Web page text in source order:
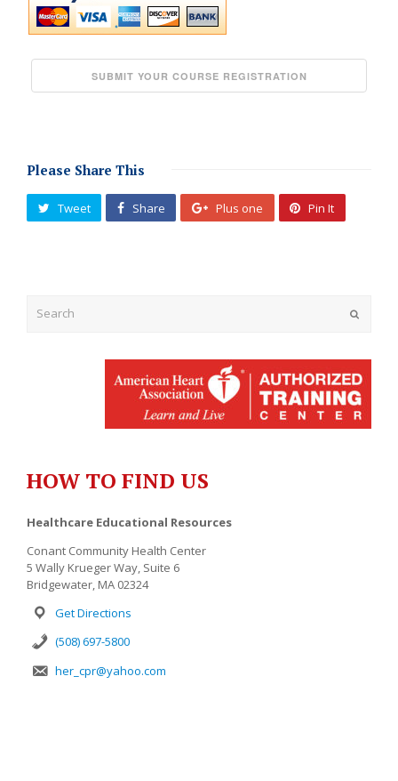
Please Share This
Tweet Share Plus one Pin It
HOW TO FIND US
Healthcare Educational Resources
Conant Community Health Center
5 Wally Krueger Way, Suite 6
Bridgewater, MA 02324
Get Directions
(508) 697-5800
her_cpr@yahoo.com